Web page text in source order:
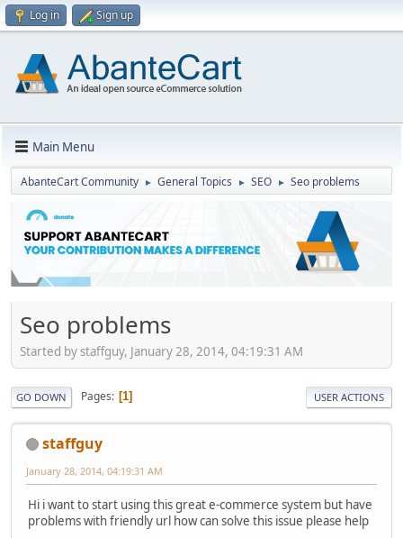
Log in Sign up
Main Menu
AbanteCart Community ► General Topics ► SEO ► Seo problems
Seo problems
Started by staffguy, January 28, 2014, 04:19:31 AM
GO DOWN Pages 1 USER ACTIONS
staffguy
January 28, 2014, 04:19:31 AM
Hi i want to start using this great e-commerce system but have
problems with friendly url how can solve this issue please help